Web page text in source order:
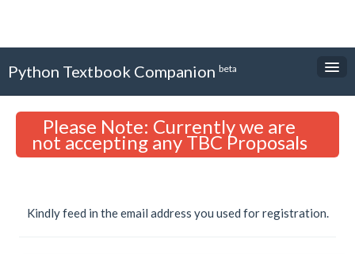
Python Textbook Companion beta
Textbooks
Please Note: Currently we are
not accepting any TBC Proposals
Kindly feed in the email address you used for registration.